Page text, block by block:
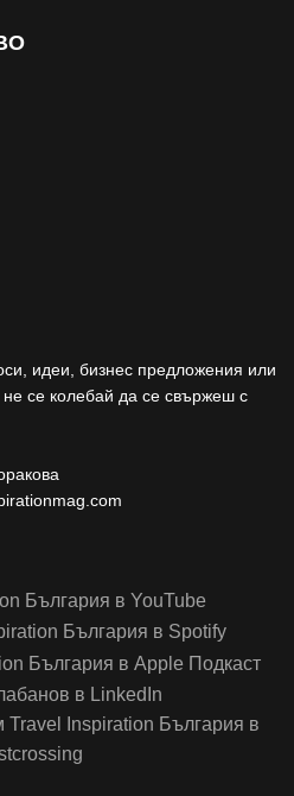
идеи, бизнес предложения или
се колебай да се свържеш с